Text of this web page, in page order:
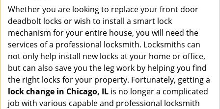
Whether you are looking to replace your front door
deadbolt locks or wish to install a smart lock
mechanism for your entire house, you will need the
services of a professional locksmith. Locksmiths can
not only help install new locks at your home or office,
but can also save you the leg work by helping you find
the right locks for your property. Fortunately, getting a
lock change in Chicago, IL is no longer a complicated
job with various capable and professional locksmith